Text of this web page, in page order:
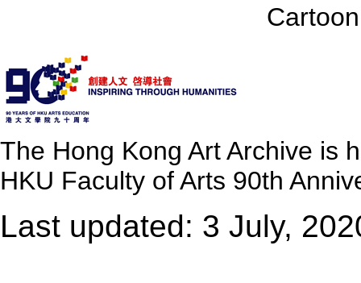
The Hong Kong Art Archive is
HKU Faculty of Arts 90th
Last updated: 3 July,